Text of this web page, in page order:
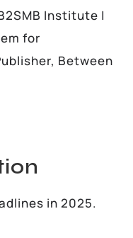
Institute |
for
Between
in 2025.